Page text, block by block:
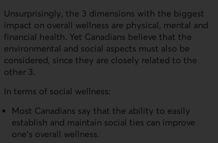
Unsurprisingly, the 3 dimensions with the biggest
impact on overall wellness are physical, mental and
financial health. Yet Canadians believe that the
environmental and social aspects must also be
considered, since they are closely related to the
other 3.
In terms of social wellness:
Most Canadians say that the ability to easily
establish and maintain social ties can improve
one's overall wellness.